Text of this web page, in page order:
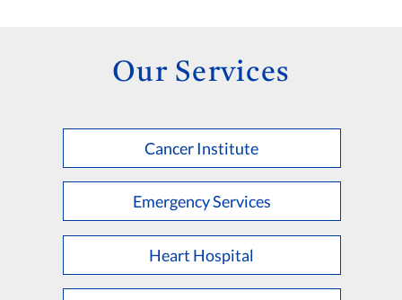
Our Services
Cancer Institute
Emergency Services
Heart Hospital